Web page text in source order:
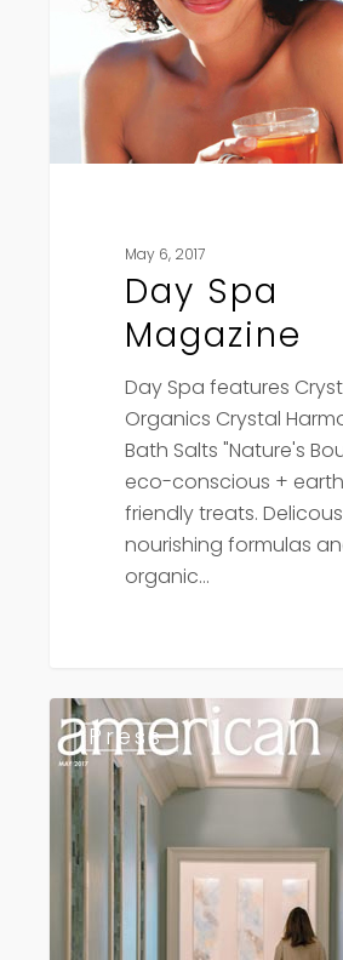
May 6, 2017
Day Spa
Magazine
Day Spa features
Organics Crystal
Bath Salts "Nature's
eco-conscious +
friendly treats.
nourishing formulas
organic…
Press